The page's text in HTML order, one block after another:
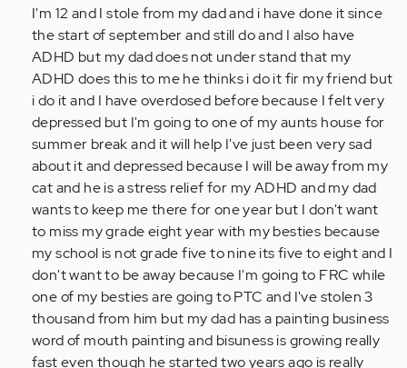
to
hey
im
a
13
year
old
kid
i…
by
Anonymous
(not
verified)
I'm 12 and I stole from my dad and i have done it since
the start of september and still do and I also have
ADHD but my dad does not under stand that my
ADHD does this to me he thinks i do it fir my friend but
i do it and I have overdosed before because I felt very
depressed but I'm going to one of my aunts house for
summer break and it will help I've just been very sad
about it and depressed because I will be away from my
cat and he is a stress relief for my ADHD and my dad
wants to keep me there for one year but I don't want
to miss my grade eight year with my besties because
my school is not grade five to nine its five to eight and I
don't want to be away because I'm going to FRC while
one of my besties are going to PTC and I've stolen 3
thousand from him but my dad has a painting business
word of mouth painting and bisuness is growing really
fast even though he started two years ago is really